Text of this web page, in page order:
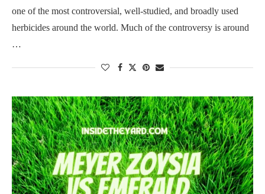
one of the most controversial, well-studied, and broadly used
herbicides around the world. Much of the controversy is around
…